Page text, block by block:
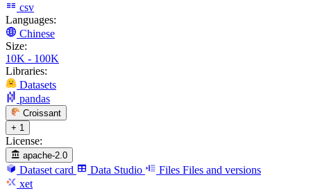
csv
Languages:
Chinese
Size:
10K - 100K
Libraries:
Datasets
pandas
Croissant
+ 1
License:
apache-2.0
Dataset card Data Studio Files Files and versions
xet